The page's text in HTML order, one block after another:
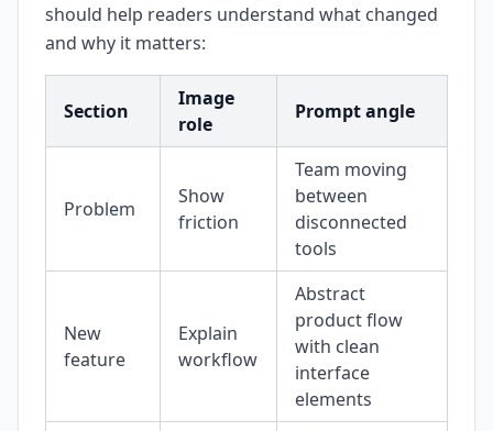
should help readers understand what changed
and why it matters:
Section
Image
role
Prompt angle
Problem
Show
friction
Team moving
between
disconnected
tools
New
feature
Explain
workflow
Abstract
product flow
with clean
interface
elements